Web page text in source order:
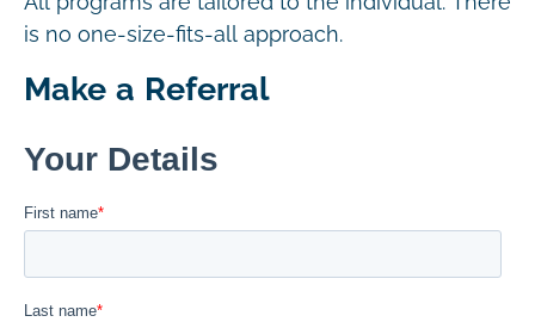
is no one-size-fits-all approach.
Make a Referral